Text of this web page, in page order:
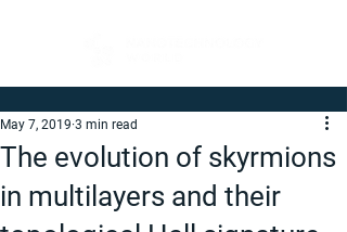
The evolution of skyrmions
in multilayers and their
May 7, 2019 3 min read